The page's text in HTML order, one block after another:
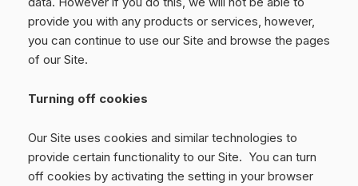
provide you with any products or services, however,
you can continue to use our Site and browse the pages
of our Site.
Turning off cookies
Our Site uses cookies and similar technologies to
provide certain functionality to our Site. You can turn
off cookies by activating the setting in your browser